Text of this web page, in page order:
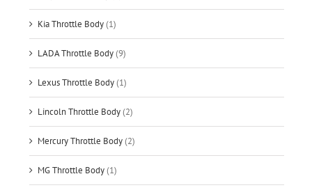
Kia Throttle Body(1)
LADA Throttle Body(9)
Lexus Throttle Body(1)
Lincoln Throttle Body(2)
Mercury Throttle Body(2)
MG Throttle Body(1)